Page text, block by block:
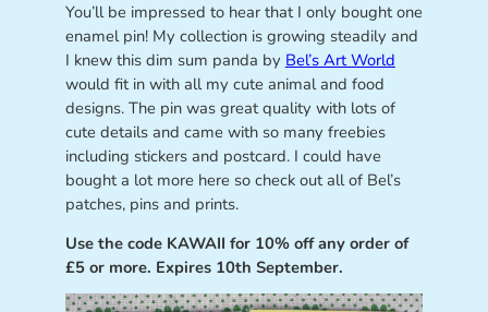
You’ll be impressed to hear that I only bought one
enamel pin! My collection is growing steadily and
I knew this dim sum panda by Bel’s Art World
would fit in with all my cute animal and food
designs. The pin was great quality with lots of
cute details and came with so many freebies
including stickers and postcard. I could have
bought a lot more here so check out all of Bel’s
patches, pins and prints.
Use the code KAWAII for 10% off any order of
£5 or more. Expires 10th September.